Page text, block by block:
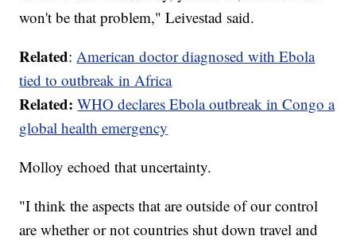
won't be that problem," Leivestad said.
Related: American doctor diagnosed with Ebola
tied to outbreak in Africa
Related:WHO declares Ebola outbreak in Congo a
global health emergency
Molloy echoed that uncertainty.
"I think the aspects that are outside of our control
are whether or not countries shut down travel and